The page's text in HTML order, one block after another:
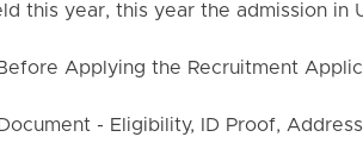
this year, this year the admission in
Applying the Recruitment
- Eligibility, ID Proof,